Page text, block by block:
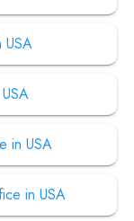
USA
in USA
in USA